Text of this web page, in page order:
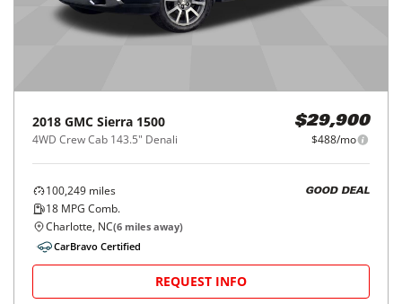
2018 GMC Sierra 1500
4WD Crew Cab 143.5" Denali
$29,900
$488/mo
100,249 miles
18 MPG Comb.
GOOD DEAL
Charlotte, NC(6 miles away)
CarBravo Certified
REQUEST INFO